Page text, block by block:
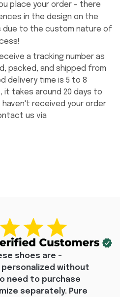
place your order - there
in the design on the
due to the custom nature of
a tracking number as
packed, and shipped from
delivery time is 5 to 8
it takes around 20 days to
haven't received your order
us via
shoes are -
without
need to purchase
separately. Pure